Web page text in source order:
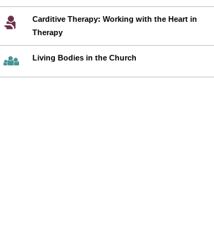
Carditive Therapy: Working with the Heart in
Therapy
Living Bodies in the Church